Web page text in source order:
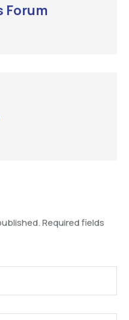
Forum
Required fields